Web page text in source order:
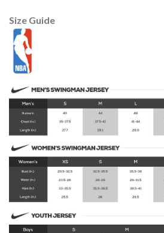
Size Guide